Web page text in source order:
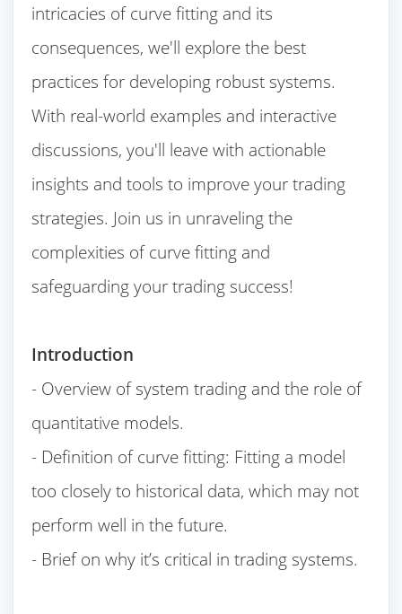
intricacies of curve fitting and its
consequences, we'll explore the best
practices for developing robust systems.
With real-world examples and interactive
discussions, you'll leave with actionable
insights and tools to improve your trading
strategies. Join us in unraveling the
complexities of curve fitting and
safeguarding your trading success!
Introduction
- Overview of system trading and the role of
quantitative models.
- Definition of curve fitting: Fitting a model
too closely to historical data, which may not
perform well in the future.
- Brief on why it’s critical in trading systems.